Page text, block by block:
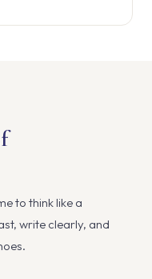
to think like a
write clearly, and